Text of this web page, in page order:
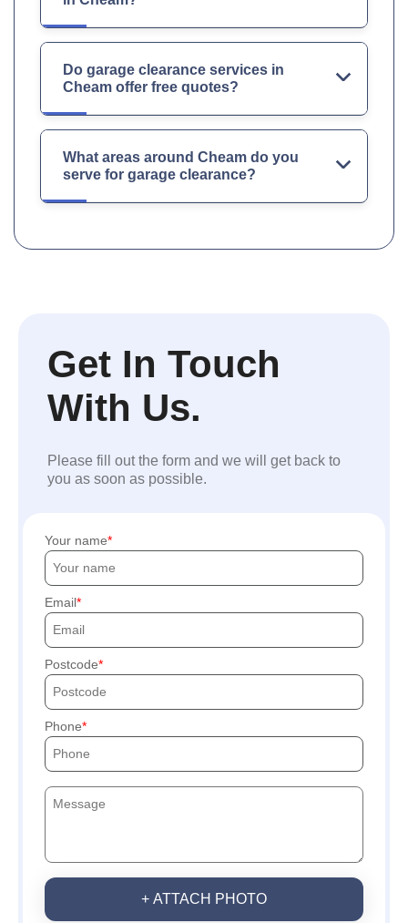
Do garage clearance services in
Cheam offer free quotes?
What areas around Cheam do you
serve for garage clearance?
Get In Touch
With Us.
Please fill out the form and we will get back to
you as soon as possible.
Your name
Email
Postcode
Phone
+ ATTACH PHOTO